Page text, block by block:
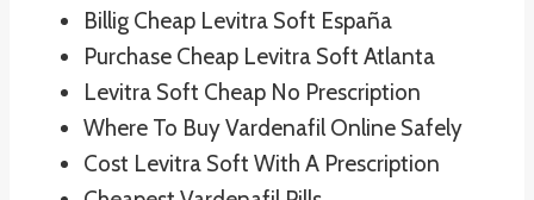
Billig Cheap Levitra Soft España
Purchase Cheap Levitra Soft Atlanta
Levitra Soft Cheap No Prescription
Where To Buy Vardenafil Online Safely
Cost Levitra Soft With A Prescription